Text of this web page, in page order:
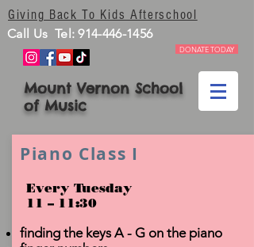
Giving Back To Kids Afterschool
Call Us Tel:914-446-1456
DONATE TODAY
Mount Vernon School
of Music
Piano Class I
Every Tuesday
11 – 11:30
finding the keys A - G on the piano